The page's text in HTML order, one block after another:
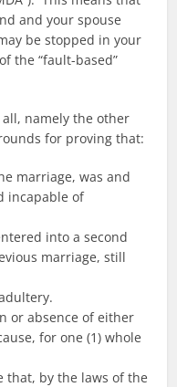
and your spouse
be stopped in your
the “fault-based”
all, namely the other
for proving that:
marriage, was and
incapable of
into a second
marriage, still
or absence of either
for one (1) whole
that, by the laws of the